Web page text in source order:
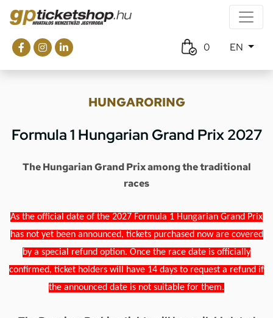
0 EN
HUNGARORING
Formula 1 Hungarian Grand Prix 2027
The Hungarian Grand Prix among the traditional
races
As the official date of the 2027 Formula 1 Hungarian Grand Prix
has not yet been announced, tickets purchased now are covered
by a special refund option. Once the race date is officially
confirmed, ticket holders will have 14 days to request a refund if
the announced date is not suitable for them.